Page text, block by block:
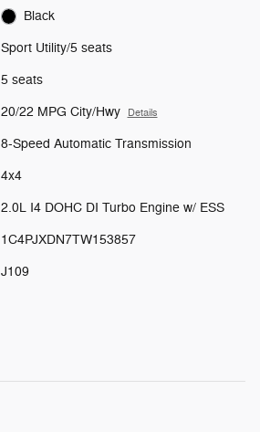
Black
Sport Utility/5 seats
5 seats
20/22 MPG City/Hwy Details
8-Speed Automatic Transmission
4x4
2.0L I4 DOHC DI Turbo Engine w/ ESS
1C4PJXDN7TW153857
J109